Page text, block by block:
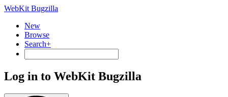
WebKit Bugzilla
New
Browse
Search+
Log in to WebKit Bugzilla